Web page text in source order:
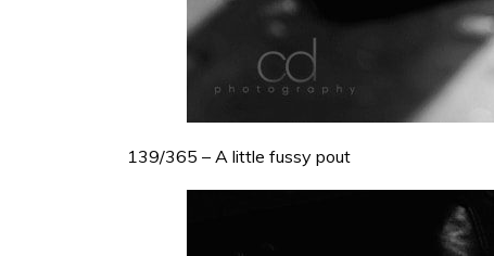
139/365 – A little fussy pout